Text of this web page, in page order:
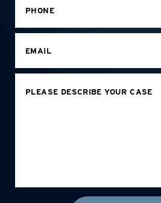
PHONE
EMAIL
PLEASE DESCRIBE YOUR CASE